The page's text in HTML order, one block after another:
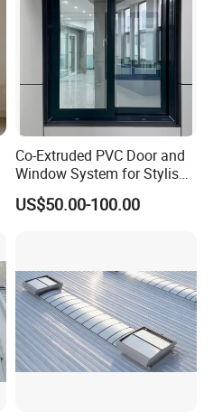
Co-Extruded PVC Door and
Window System for Stylish
Modern Homes
US$50.00-100.00